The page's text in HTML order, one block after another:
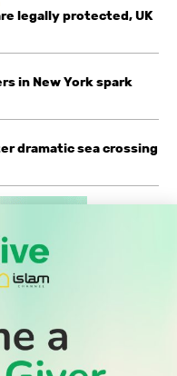
legally protected, UK
in New York spark
dramatic sea crossing